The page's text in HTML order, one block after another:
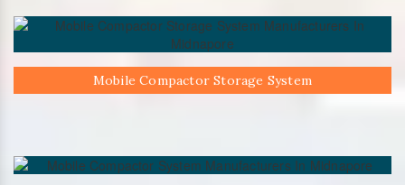
Mobile Compactor Storage System